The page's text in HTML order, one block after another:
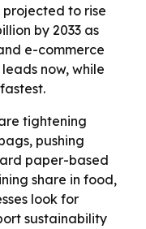
to rise
by 2033 as
e-commerce
now, while
tightening
pushing
paper-based
share in food,
look for
sustainability